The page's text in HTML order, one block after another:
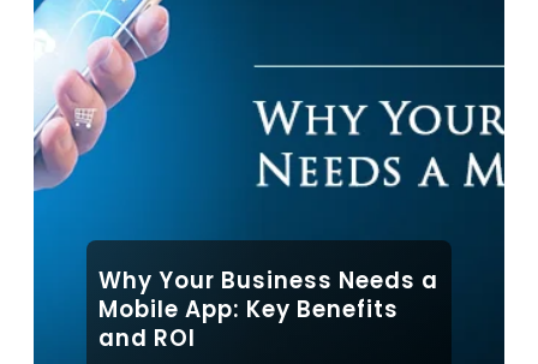
Why Your Business Needs a
Mobile App: Key Benefits
and ROI